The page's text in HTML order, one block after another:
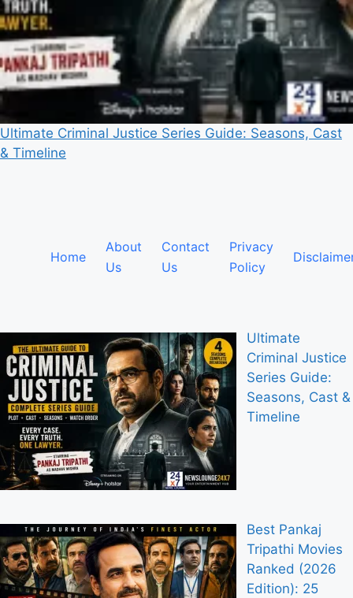
Ultimate Criminal Justice Series Guide: Seasons, Cast
& Timeline
Home
About
Us
Contact
Us
Privacy
Policy
Ultimate
Criminal Justice
Series Guide:
Seasons, Cast &
Timeline
Best Pankaj
Tripathi Movies
Ranked (2026
Edition): 25